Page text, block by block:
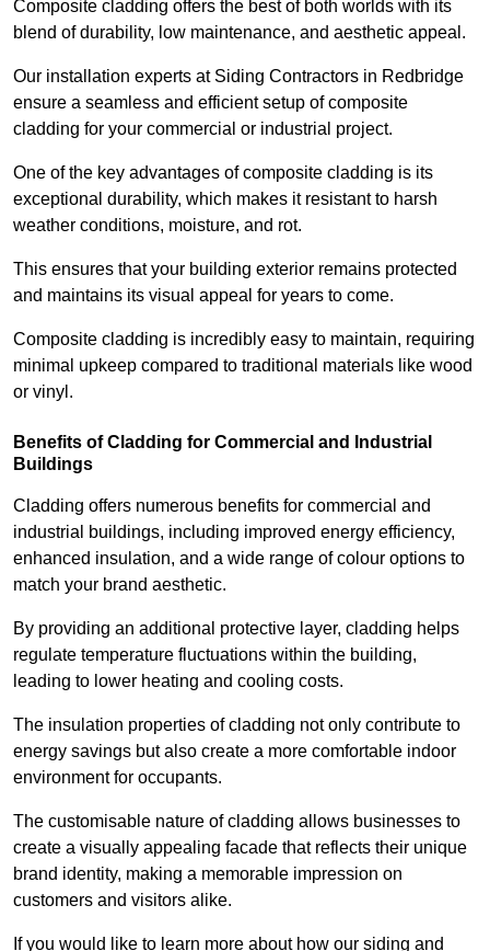
Composite cladding offers the best of both worlds with its
blend of durability, low maintenance, and aesthetic appeal.
Our installation experts at Siding Contractors in Redbridge
ensure a seamless and efficient setup of composite
cladding for your commercial or industrial project.
One of the key advantages of composite cladding is its
exceptional durability, which makes it resistant to harsh
weather conditions, moisture, and rot.
This ensures that your building exterior remains protected
and maintains its visual appeal for years to come.
Composite cladding is incredibly easy to maintain, requiring
minimal upkeep compared to traditional materials like wood
or vinyl.
Benefits of Cladding for Commercial and Industrial
Buildings
Cladding offers numerous benefits for commercial and
industrial buildings, including improved energy efficiency,
enhanced insulation, and a wide range of colour options to
match your brand aesthetic.
By providing an additional protective layer, cladding helps
regulate temperature fluctuations within the building,
leading to lower heating and cooling costs.
The insulation properties of cladding not only contribute to
energy savings but also create a more comfortable indoor
environment for occupants.
The customisable nature of cladding allows businesses to
create a visually appealing facade that reflects their unique
brand identity, making a memorable impression on
customers and visitors alike.
If you would like to learn more about how our siding and